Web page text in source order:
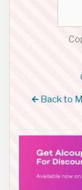
Back to